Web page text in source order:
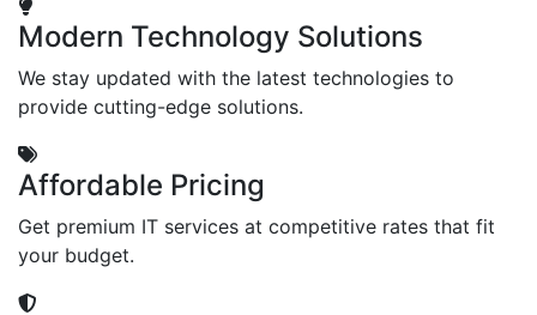
Modern Technology Solutions
We stay updated with the latest technologies to
provide cutting-edge solutions.
Affordable Pricing
Get premium IT services at competitive rates that fit
your budget.